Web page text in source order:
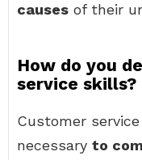
causes of their
How do you
service skills?
Customer
necessary to